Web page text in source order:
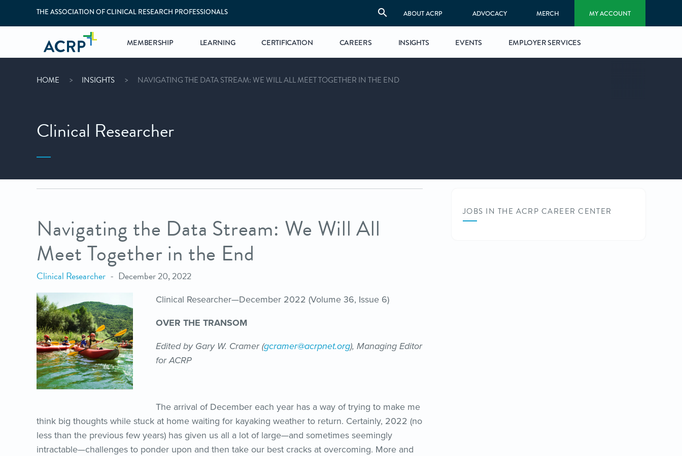
THE ASSOCIATION OF CLINICAL RESEARCH PROFESSIONALS ABOUT ACRP ADVOCACY MERCH MY ACCOUNT
MEMBERSHIP LEARNING CERTIFICATION CAREERS INSIGHTS EVENTS EMPLOYER SERVICES
HOME INSIGHTS NAVIGATING THE DATA STREAM: WE WILL ALL MEET TOGETHER IN THE END
Clinical Researcher
Navigating the Data Stream: We Will All
Meet Together in the End
Clinical Researcher December 20, 2022
Clinical Researcher—December 2022 (Volume 36, Issue 6)
OVER THE TRANSOM
Edited by Gary W. Cramer (gcramer@acrpnet.org), Managing Editor
for ACRP
The arrival of December each year has a way of trying to make me
think big thoughts while stuck at home waiting for kayaking weather to return. Certainly, 2022 (no
less than the previous few years) has given us all a lot of large—and sometimes seemingly
intractable—challenges to ponder upon and then take our best cracks at overcoming. More and
JOBS IN THE ACRP CAREER CENTER